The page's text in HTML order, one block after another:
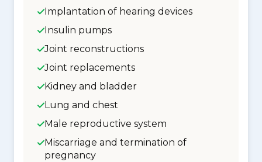
Implantation of hearing devices
Insulin pumps
Joint reconstructions
Joint replacements
Kidney and bladder
Lung and chest
Male reproductive system
Miscarriage and termination of
pregnancy